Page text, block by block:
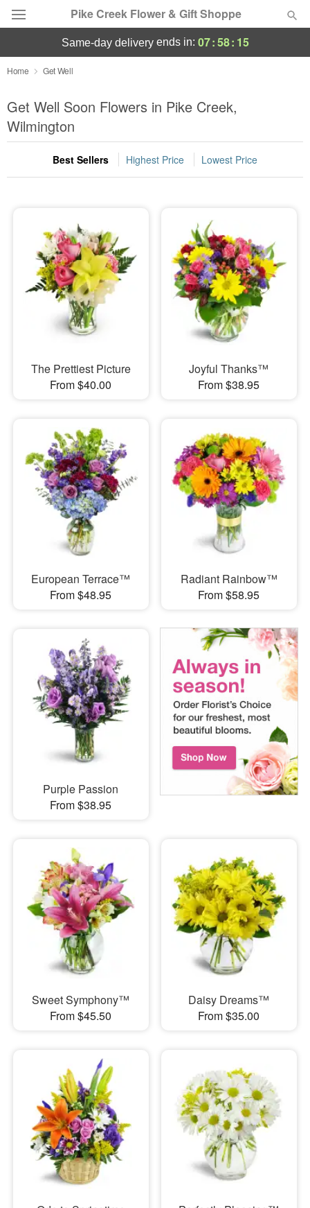
Pike Creek Flower & Gift Shoppe
Deal of the Day
Summer Featured
Occasions
Birthday
Sympathy and Funeral
Flowers, Plants & Gifts
Our Shop
same-day deliveryends in: 07:58: 12
Home Get Well
Get Well Soon Flowers in Pike Creek,
Wilmington
Best Sellers Highest Price Lowest Price
The Prettiest Picture
From $40.00
Joyful Thanks™
From $38.95
European Terrace™
From $48.95
Radiant Rainbow™
From $58.95
Purple Passion
From $38.95
Sweet Symphony™
From $45.50
Daisy Dreams™
From $35.00